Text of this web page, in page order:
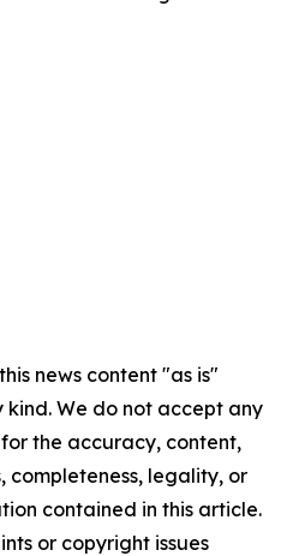
news content "as is"
We do not accept any
the accuracy, content,
completeness, legality, or
contained in this article.
or copyright issues